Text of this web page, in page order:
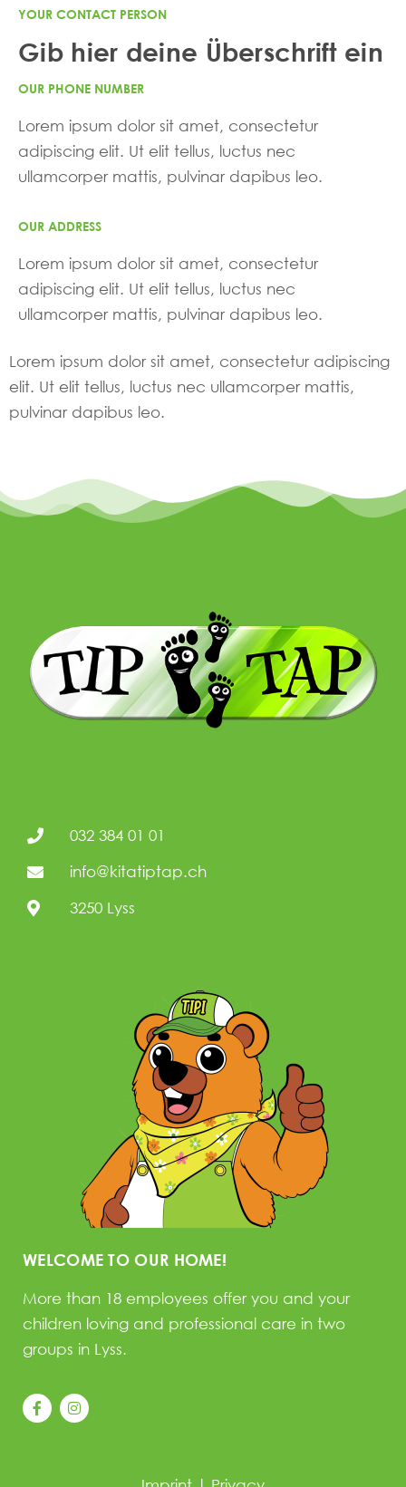
YOUR CONTACT PERSON
Gib hier deine Überschrift ein
OUR PHONE NUMBER
Lorem ipsum dolor sit amet, consectetur
adipiscing elit. Ut elit tellus, luctus nec
ullamcorper mattis, pulvinar dapibus leo.
OUR ADDRESS
Lorem ipsum dolor sit amet, consectetur
adipiscing elit. Ut elit tellus, luctus nec
ullamcorper mattis, pulvinar dapibus leo.
Lorem ipsum dolor sit amet, consectetur adipiscing
elit. Ut elit tellus, luctus nec ullamcorper mattis,
pulvinar dapibus leo.
032 384 01 01
info@kitatiptap.ch
3250 Lyss
WELCOME TO OUR HOME!
More than 18 employees offer you and your
children loving and professional care in two
groups in Lyss.